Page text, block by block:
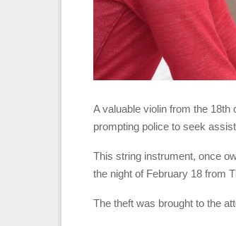
A valuable violin from the 18th
prompting police to seek
This string instrument, once
the night of February 18 from
The theft was brought to the